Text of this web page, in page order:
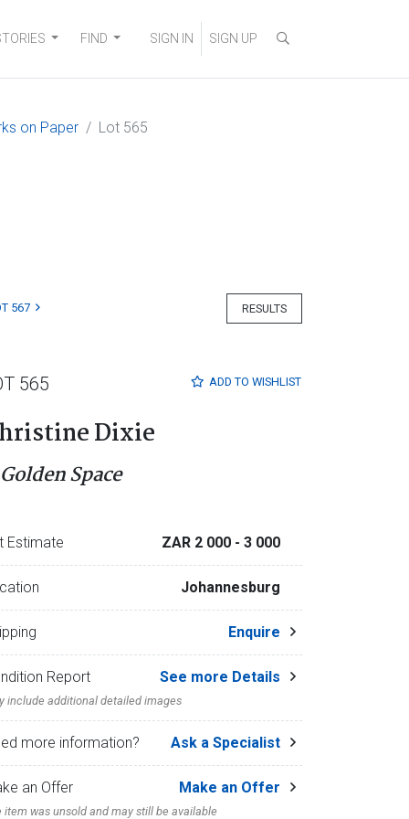
FIND SIGN IN SIGN UP
on Paper Lot 565
RESULTS
567
ADD TO WISHLIST
565
Dixie
Space
Estimate ZAR 2 000 - 3 000
Johannesburg
Enquire
Report See more Details
include additional detailed images
more information? Ask a Specialist
an Offer Make an Offer
item was unsold and may still be available